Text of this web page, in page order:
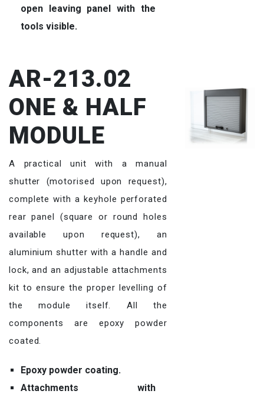
open leaving panel with the
tools visible.
AR-213.02
ONE & HALF
MODULE
A practical unit with a manual
shutter (motorised upon request),
complete with a keyhole perforated
rear panel (square or round holes
available upon request), an
aluminium shutter with a handle and
lock, and an adjustable attachments
kit to ensure the proper levelling of
the module itself. All the
components are epoxy powder
coated.
Epoxy powder coating.
Attachments with